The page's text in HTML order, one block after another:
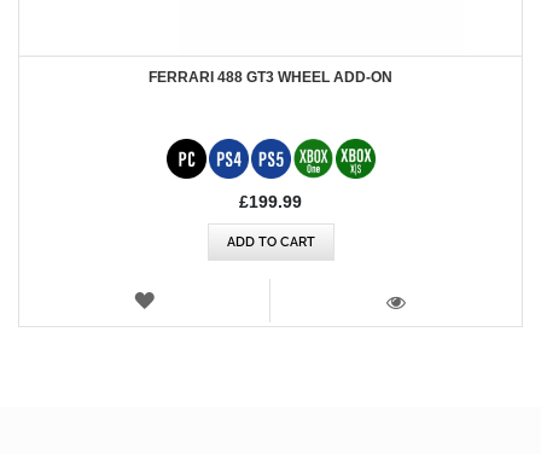
FERRARI 488 GT3 WHEEL ADD-ON
£199.99
ADD TO CART
WISH